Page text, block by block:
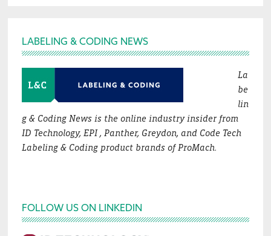
Footer
LABELING & CODING NEWS
La
be
lin
g & Coding News is the online industry insider from
ID Technology, EPI , Panther, Greydon, and Code Tech
Labeling & Coding product brands of ProMach.
FOLLOW US ON LINKEDIN